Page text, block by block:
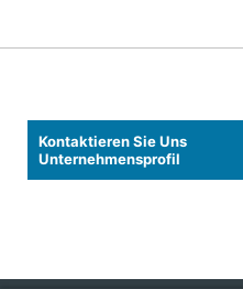
Kontaktieren Sie Uns
Unternehmensprofil